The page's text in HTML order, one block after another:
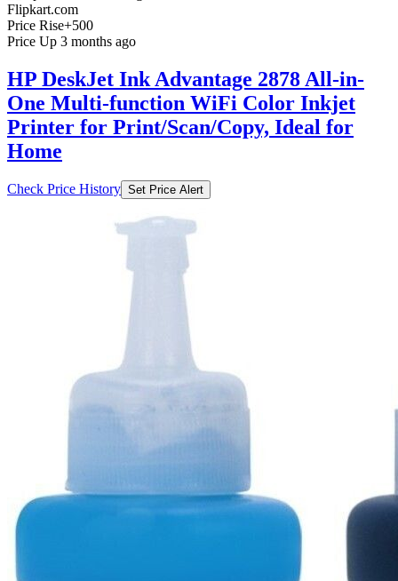
Flipkart.com
Price Rise+500
Price Up 3 months ago
HP DeskJet Ink Advantage 2878 All-in-
One Multi-function WiFi Color Inkjet
Printer for Print/Scan/Copy, Ideal for
Home
Check Price History Set Price Alert